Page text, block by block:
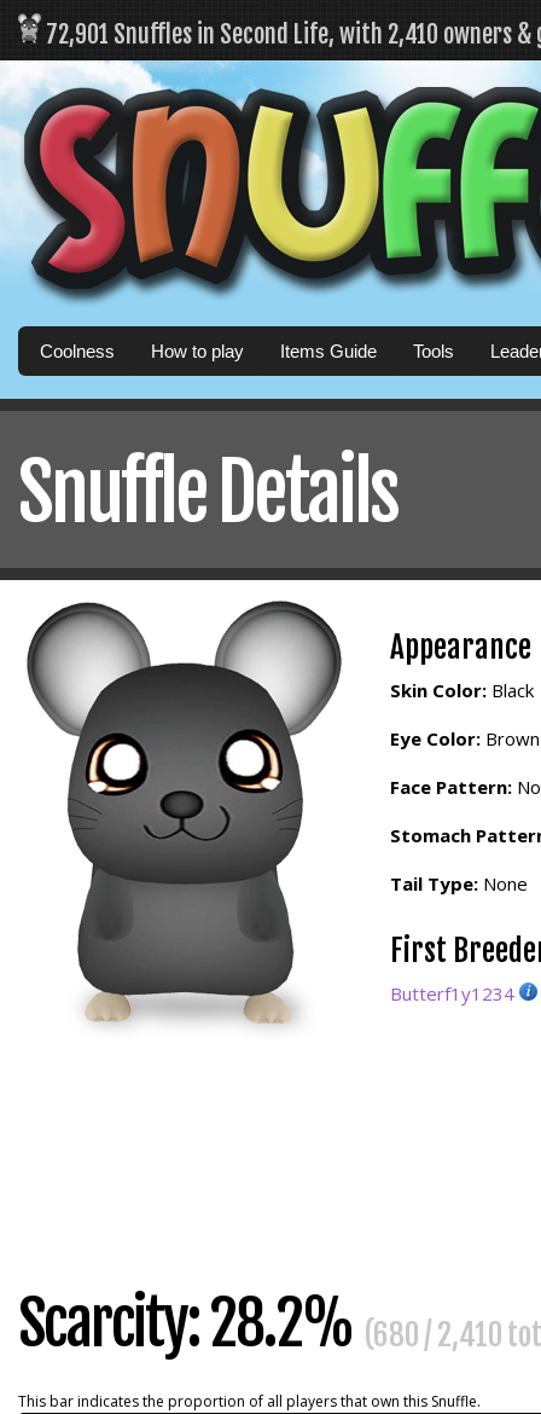
72,901 Snuffles in Second Life, with 2,410 owners
Coolness How to play Items Guide Tools
Snuffle Details
Appearance
Skin Color: Black
Eye Color: Brown
Face Pattern:
Stomach
Tail Type: None
First
Butterf1y1234
Scarcity: 28.2% (680 / 2,410
This bar indicates the proportion of all players that own this Snuffle.